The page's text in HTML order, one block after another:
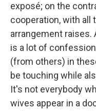
exposé; on the
cooperation, with all
arrangement raises.
is a lot of
(from others) in
be touching while
It's not everybody
wives appear in a